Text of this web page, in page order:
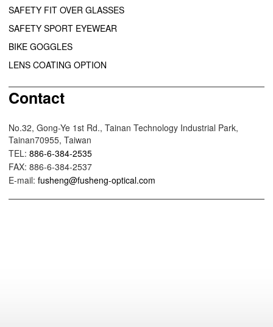
SAFETY FIT OVER GLASSES
SAFETY SPORT EYEWEAR
BIKE GOGGLES
LENS COATING OPTION
Contact
No.32, Gong-Ye 1st Rd., Tainan Technology Industrial Park,
Tainan70955, Taiwan
TEL: 886-6-384-2535
FAX: 886-6-384-2537
E-mail: fusheng@fusheng-optical.com